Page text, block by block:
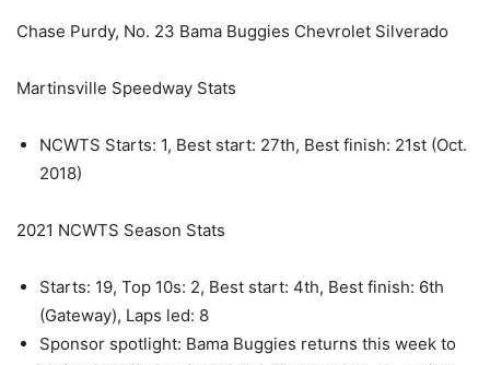
Chase Purdy, No. 23 Bama Buggies Chevrolet Silverado
Martinsville Speedway Stats
NCWTS Starts: 1, Best start: 27th, Best finish: 21st (Oct.
2018)
2021 NCWTS Season Stats
Starts: 19, Top 10s: 2, Best start: 4th, Best finish: 6th
(Gateway), Laps led: 8
Sponsor spotlight: Bama Buggies returns this week to